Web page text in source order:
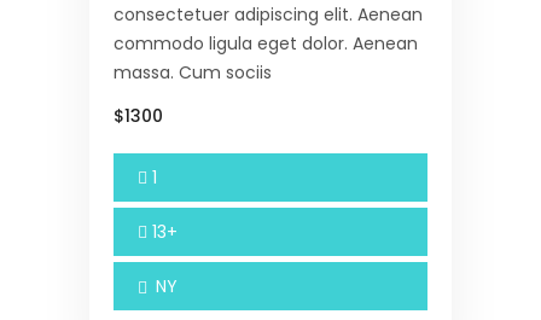
consectetuer adipiscing elit. Aenean
commodo ligula eget dolor. Aenean
massa. Cum sociis
$1300
1
13+
NY